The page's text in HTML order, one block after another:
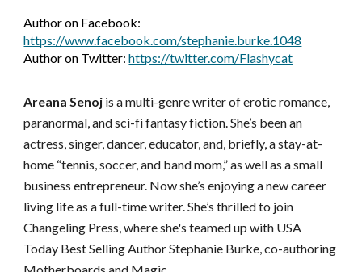
Author on Facebook:
https://www.facebook.com/stephanie.burke.1048
Author on Twitter: https://twitter.com/Flashycat
Areana Senoj is a multi-genre writer of erotic romance,
paranormal, and sci-fi fantasy fiction. She’s been an
actress, singer, dancer, educator, and, briefly, a stay-at-
home “tennis, soccer, and band mom,” as well as a small
business entrepreneur. Now she’s enjoying a new career
living life as a full-time writer. She’s thrilled to join
Changeling Press, where she's teamed up with USA
Today Best Selling Author Stephanie Burke, co-authoring